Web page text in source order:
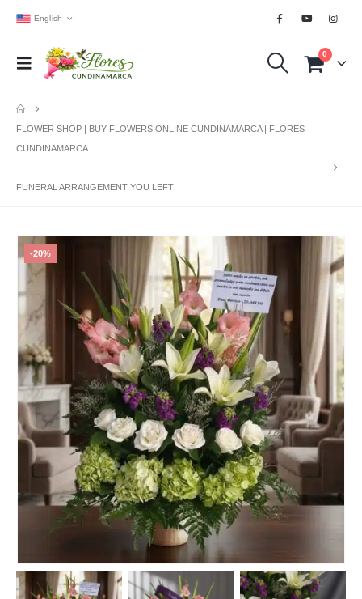
English
0
FLOWER SHOP | BUY FLOWERS ONLINE CUNDINAMARCA | FLORES
CUNDINAMARCA
FUNERAL ARRANGEMENT YOU LEFT
-20%